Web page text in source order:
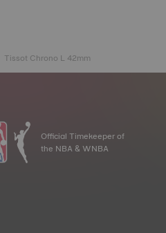
Tissot Chrono L 42mm
Official Timekeeper of
the NBA & WNBA